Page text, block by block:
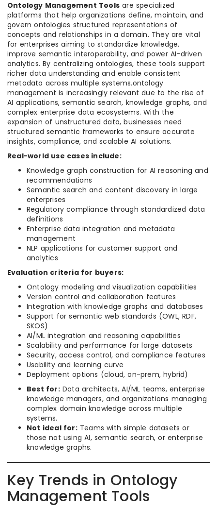
Ontology Management Tools are specialized
platforms that help organizations define, maintain, and
govern ontologies structured representations of
concepts and relationships in a domain. They are vital
for enterprises aiming to standardize knowledge,
improve semantic interoperability, and power AI-driven
analytics. By centralizing ontologies, these tools support
richer data understanding and enable consistent
metadata across multiple systems.ontology
management is increasingly relevant due to the rise of
AI applications, semantic search, knowledge graphs, and
complex enterprise data ecosystems. With the
expansion of unstructured data, businesses need
structured semantic frameworks to ensure accurate
insights, compliance, and scalable AI solutions.
Real-world use cases include:
Knowledge graph construction for AI reasoning and
recommendations
Semantic search and content discovery in large
enterprises
Regulatory compliance through standardized data
definitions
Enterprise data integration and metadata
management
NLP applications for customer support and
analytics
Evaluation criteria for buyers:
Ontology modeling and visualization capabilities
Version control and collaboration features
Integration with knowledge graphs and databases
Support for semantic web standards (OWL, RDF,
SKOS)
AI/ML integration and reasoning capabilities
Scalability and performance for large datasets
Security, access control, and compliance features
Usability and learning curve
Deployment options (cloud, on-prem, hybrid)
Best for:Data architects, AI/ML teams, enterprise
knowledge managers, and organizations managing
complex domain knowledge across multiple
systems.
Not ideal for:Teams with simple datasets or
those not using AI, semantic search, or enterprise
knowledge graphs.
Key Trends in Ontology
Management Tools